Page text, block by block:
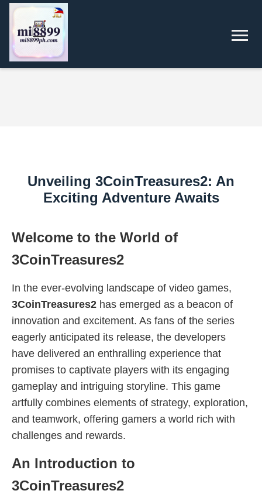
Unveiling 3CoinTreasures2: An
Exciting Adventure Awaits
Welcome to the World of
3CoinTreasures2
In the ever-evolving landscape of video games,
3CoinTreasures2 has emerged as a beacon of
innovation and excitement. As fans of the series
eagerly anticipated its release, the developers
have delivered an enthralling experience that
promises to captivate players with its engaging
gameplay and intriguing storyline. This game
artfully combines elements of strategy, exploration,
and teamwork, offering gamers a world rich with
challenges and rewards.
An Introduction to
3CoinTreasures2